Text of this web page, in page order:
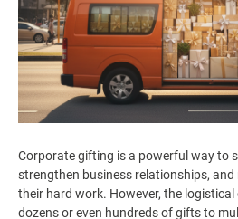
Corporate gifting is a powerful way to
strengthen business relationships, and
their hard work. However, the
dozens or even hundreds of gifts to